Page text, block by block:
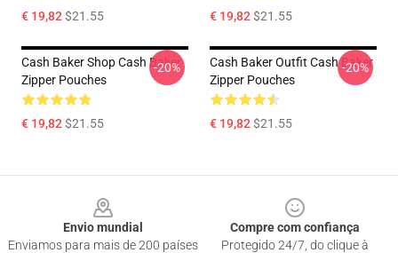
€ 19,82$21.55 € 19,82$21.55
Cash Baker Shop Cash Baker
Zipper Pouches
€ 19,82$21.55
-20%
Cash Baker Outfit Cash Baker
Zipper Pouches
€ 19,82$21.55
-20%
Envio mundial
Enviamos para mais de 200 países
Compre com confiança
Protegido 24/7, do clique à